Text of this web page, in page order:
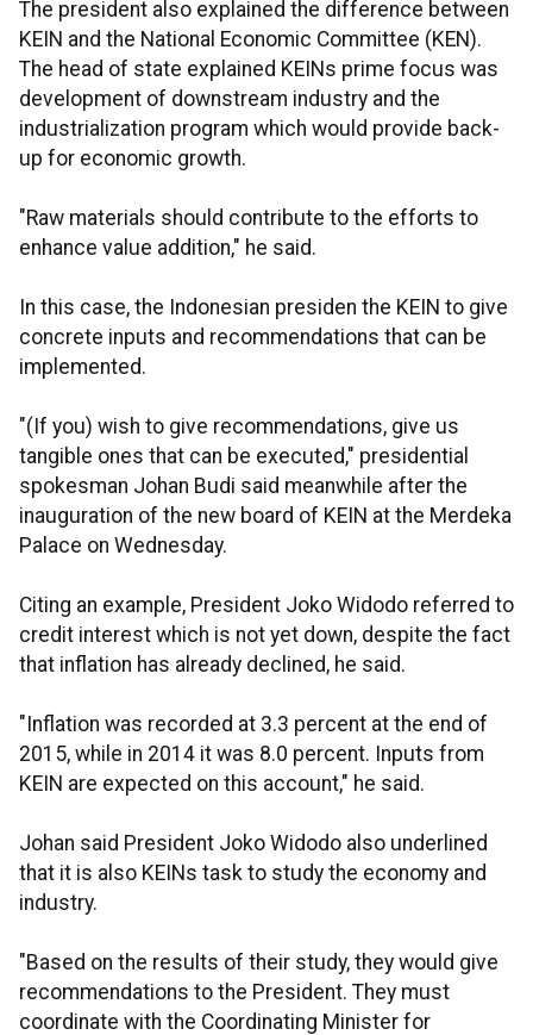
The president also explained the difference between
KEIN and the National Economic Committee (KEN).
The head of state explained KEINs prime focus was
development of downstream industry and the
industrialization program which would provide back-
up for economic growth.
"Raw materials should contribute to the efforts to
enhance value addition," he said.
In this case, the Indonesian presiden the KEIN to give
concrete inputs and recommendations that can be
implemented.
"(If you) wish to give recommendations, give us
tangible ones that can be executed," presidential
spokesman Johan Budi said meanwhile after the
inauguration of the new board of KEIN at the Merdeka
Palace on Wednesday.
Citing an example, President Joko Widodo referred to
credit interest which is not yet down, despite the fact
that inflation has already declined, he said.
"Inflation was recorded at 3.3 percent at the end of
2015, while in 2014 it was 8.0 percent. Inputs from
KEIN are expected on this account," he said.
Johan said President Joko Widodo also underlined
that it is also KEINs task to study the economy and
industry.
"Based on the results of their study, they would give
recommendations to the President. They must
coordinate with the Coordinating Minister for